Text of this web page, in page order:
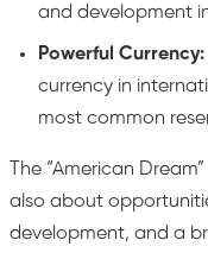
and development
Powerful Currency:
currency in
most common
The “American
also about
development, and a